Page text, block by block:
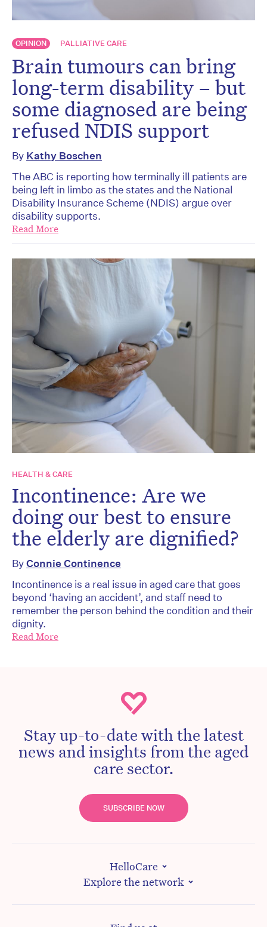
OPINION PALLIATIVE CARE
Brain tumours can bring
long-term disability – but
some diagnosed are being
refused NDIS support
By Kathy Boschen
The ABC is reporting how terminally ill patients are
being left in limbo as the states and the National
Disability Insurance Scheme (NDIS) argue over
disability supports.
Read More
HEALTH & CARE
Incontinence: Are we
doing our best to ensure
the elderly are dignified?
ByConnie Continence
Incontinence is a real issue in aged care that goes
beyond ‘having an accident’, and staff need to
remember the person behind the condition and their
dignity.
Read More
Stay up-to-date with the latest
news and insights from the aged
care sector.
SUBSCRIBE NOW
HelloCare
Explore the network